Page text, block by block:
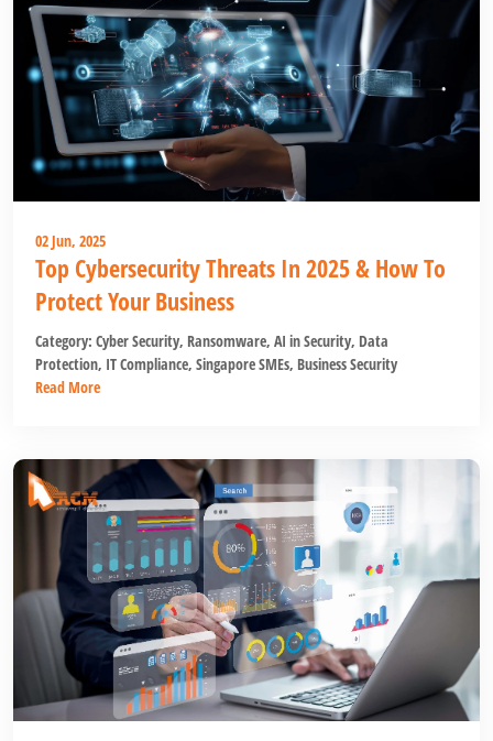
02 Jun, 2025
Top Cybersecurity Threats In 2025 & How To
Protect Your Business
Category: Cyber Security, Ransomware, AI in Security, Data
Protection, IT Compliance, Singapore SMEs, Business Security
Read More